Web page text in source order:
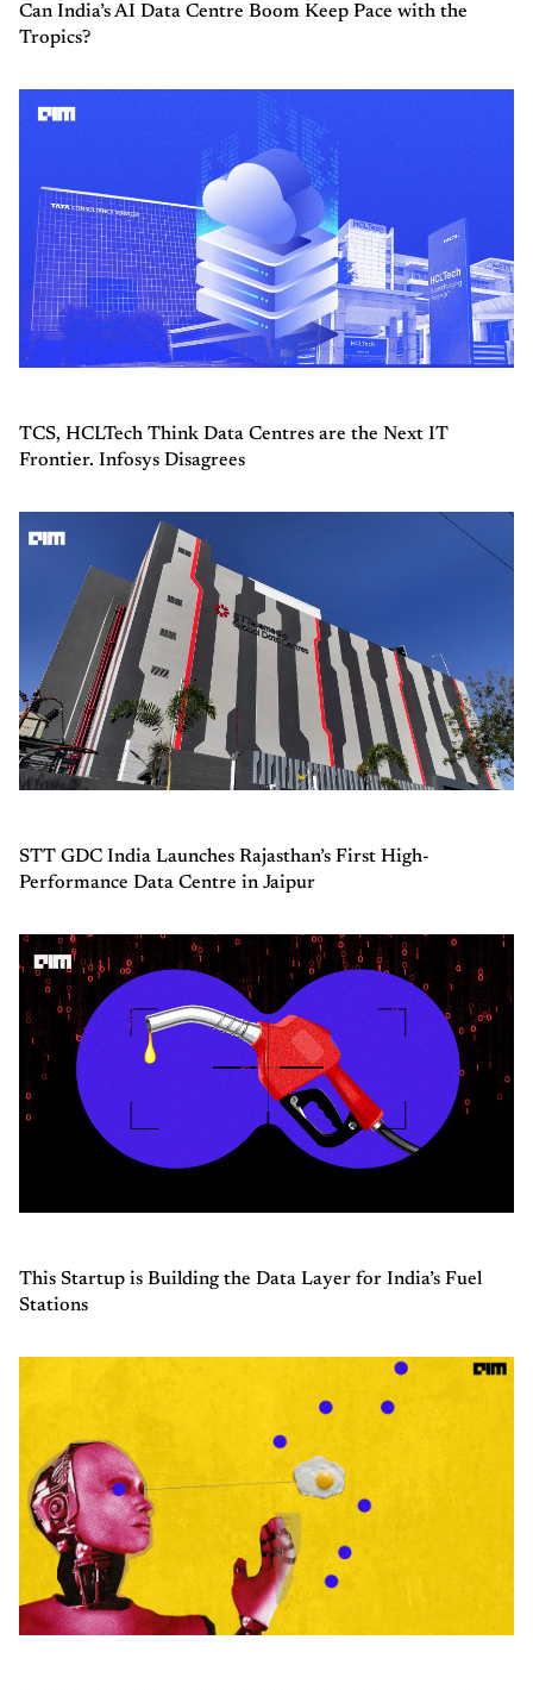
Can India’s AI Data Centre Boom Keep Pace with the
Tropics?
TCS, HCLTech Think Data Centres are the Next IT
Frontier. Infosys Disagrees
STT GDC India Launches Rajasthan’s First High-
Performance Data Centre in Jaipur
This Startup is Building the Data Layer for India’s Fuel
Stations